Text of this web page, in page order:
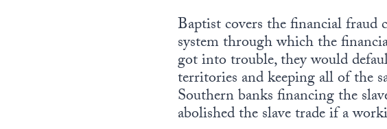
Baptist covers the financial fraud
system through which the
got into trouble, they would
territories and keeping all of the
Southern banks financing the
abolished the slave trade if a